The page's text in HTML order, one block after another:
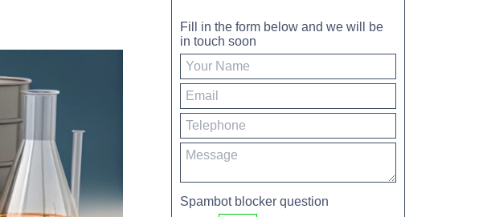
Fill in the form below and we will be
in touch soon
Spambot blocker question